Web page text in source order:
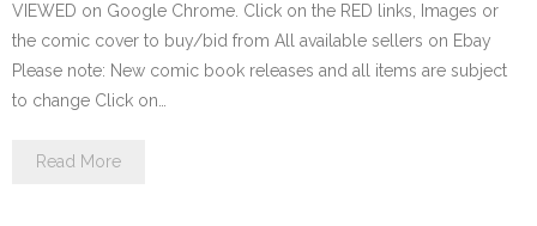
VIEWED on Google Chrome. Click on the RED links, Images or
the comic cover to buy/bid from All available sellers on Ebay
Please note: New comic book releases and all items are subject
to change Click on…
Read More